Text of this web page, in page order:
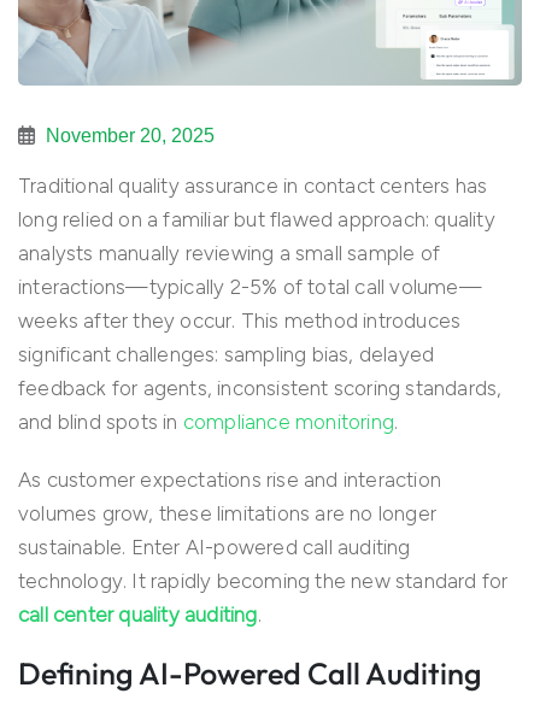
November 20, 2025
Traditional quality assurance in contact centers has
long relied on a familiar but flawed approach: quality
analysts manually reviewing a small sample of
interactions—typically 2-5% of total call volume—
weeks after they occur. This method introduces
significant challenges: sampling bias, delayed
feedback for agents, inconsistent scoring standards,
and blind spots in compliance monitoring.
As customer expectations rise and interaction
volumes grow, these limitations are no longer
sustainable. Enter AI-powered call auditing
technology. It rapidly becoming the new standard for
call center quality auditing.
Defining AI-Powered Call Auditing